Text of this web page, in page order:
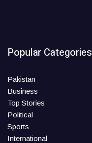
Popular Categories
Pakistan
Business
Top Stories
Political
Sports
International